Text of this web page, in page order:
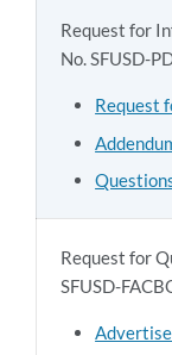
Request for
No. SFUSD-
Request
Request for
SFUSD-